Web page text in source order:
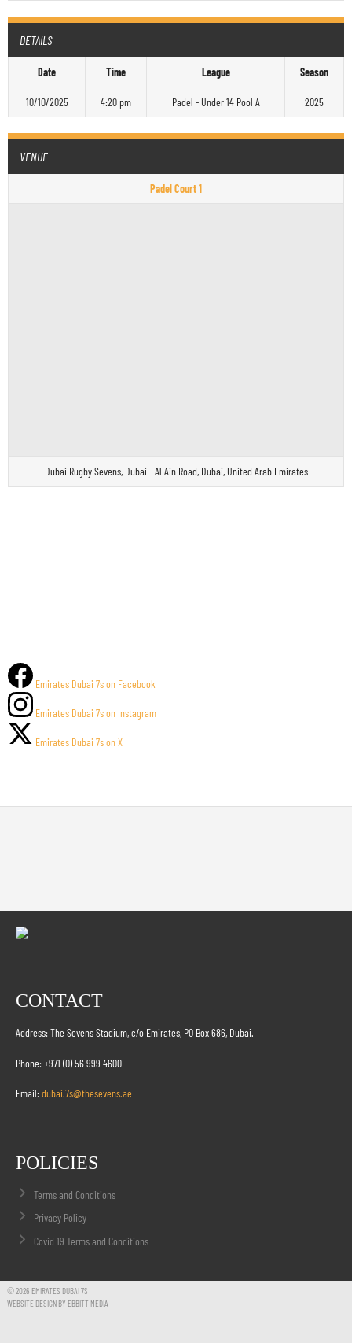
DETAILS
Date Time League Season
10/10/2025 4:20 pm Padel - Under 14 Pool A 2025
VENUE
Padel Court 1
Dubai Rugby Sevens, Dubai - Al Ain Road, Dubai, United Arab Emirates
Emirates Dubai 7s on Facebook
Emirates Dubai 7s on Instagram
Emirates Dubai 7s on X
CONTACT
Address: The Sevens Stadium, c/o Emirates, PO Box 686, Dubai.
Phone: +971 (0) 56 999 4600
Email:dubai.7s@thesevens.ae
POLICIES
Terms and Conditions
Privacy Policy
Covid 19 Terms and Conditions
© 2026 EMIRATES DUBAI 7S
WEBSITE DESIGN BY EBBITT-MEDIA